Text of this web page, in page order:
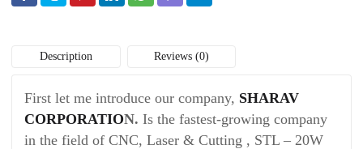
Description Reviews (0)
First let me introduce our company, SHARAV
CORPORATION. Is the fastest-growing company
in the field of CNC, Laser & Cutting , STL – 20W